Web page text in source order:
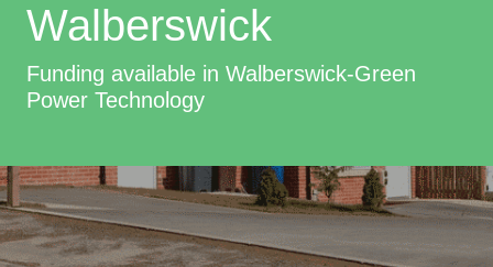
Walberswick
Funding available in Walberswick-Green
Power Technology